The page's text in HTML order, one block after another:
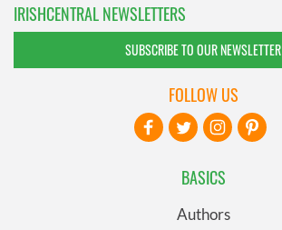
IRISHCENTRAL NEWSLETTERS
SUBSCRIBE TO OUR NEWSLETTER
BASICS
Authors
FOLLOW US